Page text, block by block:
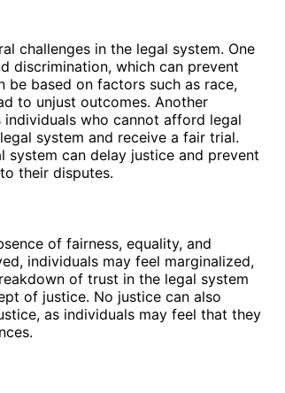
challenges in the legal system. One
discrimination, which can prevent
be based on factors such as race,
to unjust outcomes. Another
who cannot afford legal
system and receive a fair trial.
can delay justice and prevent
their disputes.
of fairness, equality, and
individuals may feel marginalized,
of trust in the legal system
of justice. No justice can also
as individuals may feel that they